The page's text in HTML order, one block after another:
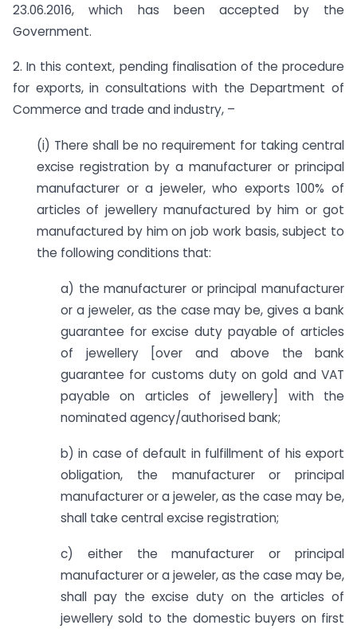
23.06.2016, which has been accepted by the
Government.
2. In this context, pending finalisation of the procedure
for exports, in consultations with the Department of
Commerce and trade and industry, –
(i) There shall be no requirement for taking central
excise registration by a manufacturer or principal
manufacturer or a jeweler, who exports 100% of
articles of jewellery manufactured by him or got
manufactured by him on job work basis, subject to
the following conditions that:
a) the manufacturer or principal manufacturer
or a jeweler, as the case may be, gives a bank
guarantee for excise duty payable of articles
of jewellery [over and above the bank
guarantee for customs duty on gold and VAT
payable on articles of jewellery] with the
nominated agency/authorised bank;
b) in case of default in fulfillment of his export
obligation, the manufacturer or principal
manufacturer or a jeweler, as the case may be,
shall take central excise registration;
c) either the manufacturer or principal
manufacturer or a jeweler, as the case may be,
shall pay the excise duty on the articles of
jewellery sold to the domestic buyers on first